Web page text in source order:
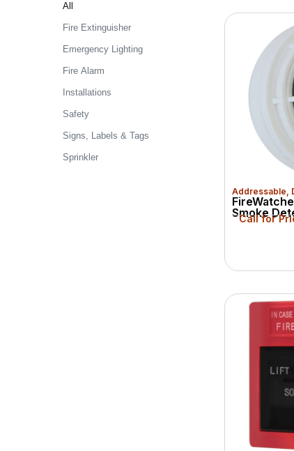
Fire Extinguisher
Emergency Lighting
Fire Alarm
Installations
Safety
Signs, Labels & Tags
Sprinkler
All
Addressable,
Smoke
Call for